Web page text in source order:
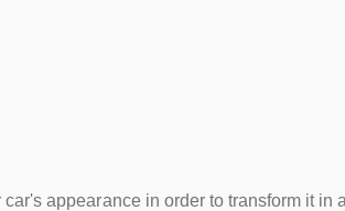
appearance in order to transform it in